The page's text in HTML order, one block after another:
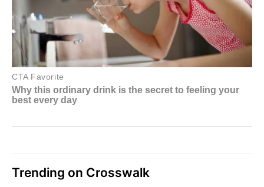
Trending on Crosswalk